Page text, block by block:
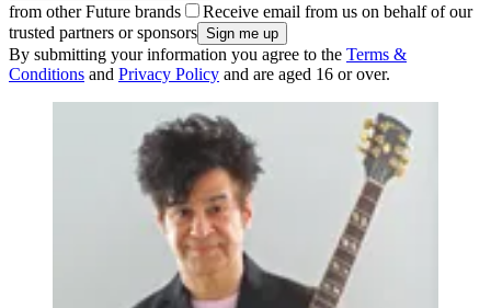
from other Future brands
Receive email from us on behalf of our
trusted partners or sponsors
By submitting your information you agree to the Terms &
Conditions and Privacy Policy and are aged 16 or over.